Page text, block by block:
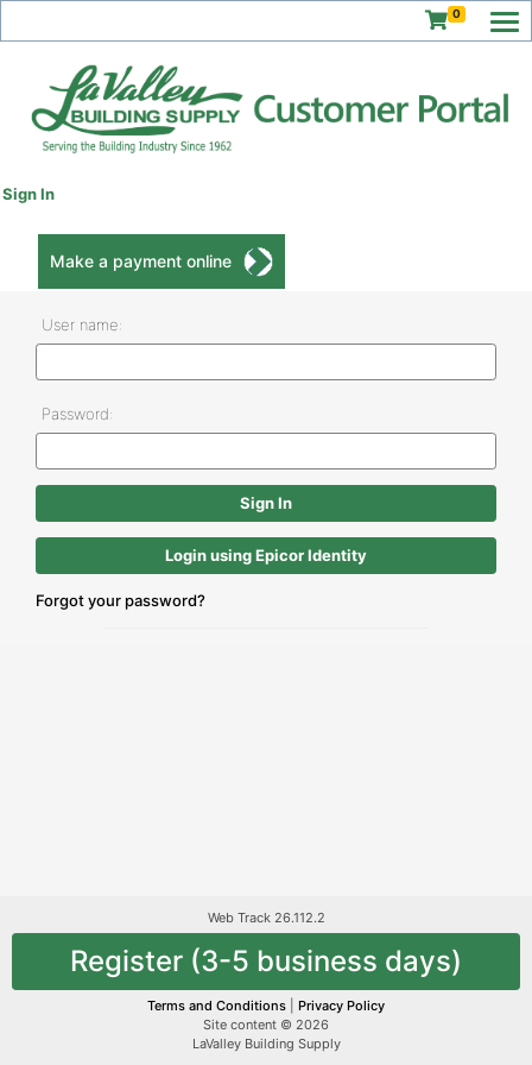
0
Sign In
Make a payment online
User name:
Password:
Login using Epicor Identity
Forgot your password?
Web Track 26.112.2
Register (3-5 business days)
Terms and Conditions
Privacy Policy
Site content © 2026
LaValley Building Supply